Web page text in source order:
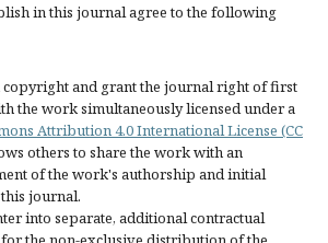
in this journal agree to the following
and grant the journal right of first
the work simultaneously licensed under a
Attribution 4.0 International License (CC
others to share the work with an
of the work's authorship and initial
journal.
into separate, additional contractual